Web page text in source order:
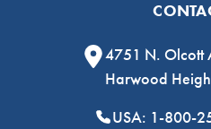
4751 N. Olcott
Harwood
USA: 1-800-